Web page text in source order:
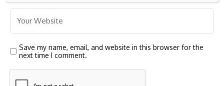
Save my name, email, and website in this browser for the
next time I comment.